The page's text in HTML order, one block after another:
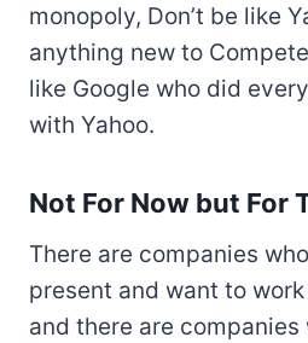
monopoly, Don’t be like
anything new to
like Google who did
with Yahoo.
Not For Now but For
There are companies
present and want to
and there are companies